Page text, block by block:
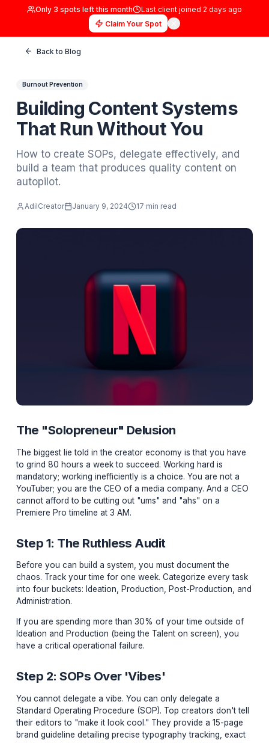
Burnout Prevention
Building Content
That Run Without You
How to create SOPs, delegate effectively,
autopilot.
The "Solopreneur" Delusion
to grind 80 hours a week to succeed. Working hard is
mandatory; working inefficiently is a choice. You are
YouTuber; you are the CEO of a media company. And
cannot afford to be cutting out "ums" and "ahs" on a
Premiere Pro timeline at 3 AM.
Step 1: The Ruthless Audit
chaos. Track your time for one week. Categorize
into four buckets: Ideation, Production, Post-
Administration.
If you are spending more than 30% of your time
Only3spots left this month Last client joined2 days
Claim Your Spot